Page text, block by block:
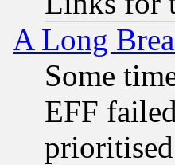
A Long
Some
EFF